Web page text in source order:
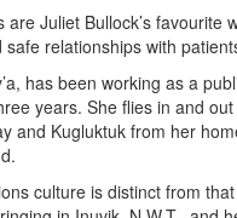
Juliet Bullock’s favourite
relationships with
has been working as a
years. She flies in and
and Kugluktuk from her
culture is distinct from